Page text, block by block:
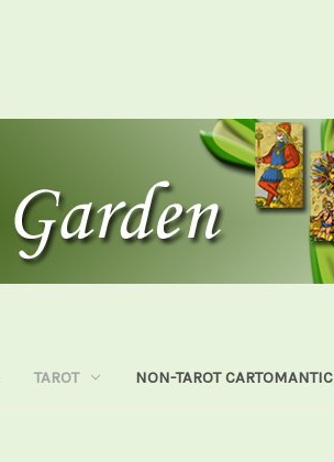
TAROT NON-TAROT CARTOMANTIC